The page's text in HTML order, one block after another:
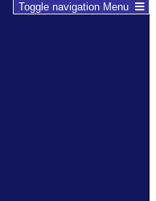
Toggle navigation Menu